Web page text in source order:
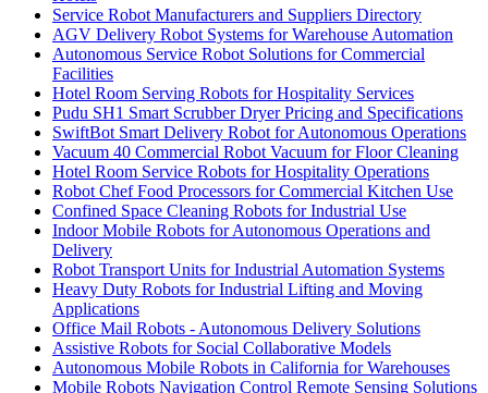
Service Robot Manufacturers and Suppliers Directory
AGV Delivery Robot Systems for Warehouse Automation
Autonomous Service Robot Solutions for Commercial
Facilities
Hotel Room Serving Robots for Hospitality Services
Pudu SH1 Smart Scrubber Dryer Pricing and Specifications
SwiftBot Smart Delivery Robot for Autonomous Operations
Vacuum 40 Commercial Robot Vacuum for Floor Cleaning
Hotel Room Service Robots for Hospitality Operations
Robot Chef Food Processors for Commercial Kitchen Use
Confined Space Cleaning Robots for Industrial Use
Indoor Mobile Robots for Autonomous Operations and
Delivery
Robot Transport Units for Industrial Automation Systems
Heavy Duty Robots for Industrial Lifting and Moving
Applications
Office Mail Robots - Autonomous Delivery Solutions
Assistive Robots for Social Collaborative Models
Autonomous Mobile Robots in California for Warehouses
Mobile Robots Navigation Control Remote Sensing Solutions